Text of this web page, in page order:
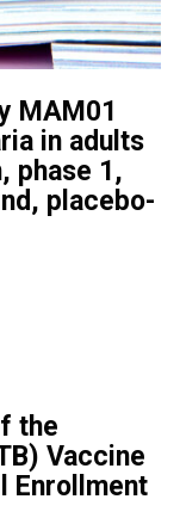
MAM01
in adults
phase 1,
placebo-
the
Vaccine
Enrollment